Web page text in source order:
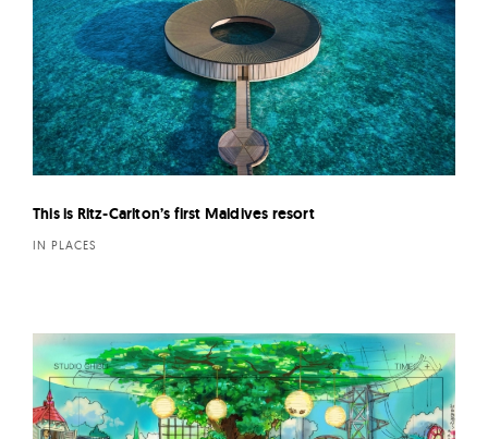
This is Ritz-Carlton’s first Maldives resort
IN PLACES